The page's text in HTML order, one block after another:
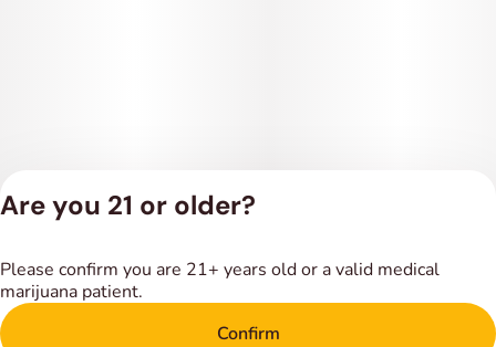
Terms of Service
Are you 21 or older?
Please confirm you are 21+ years old or a valid medical
marijuana patient.
Confirm